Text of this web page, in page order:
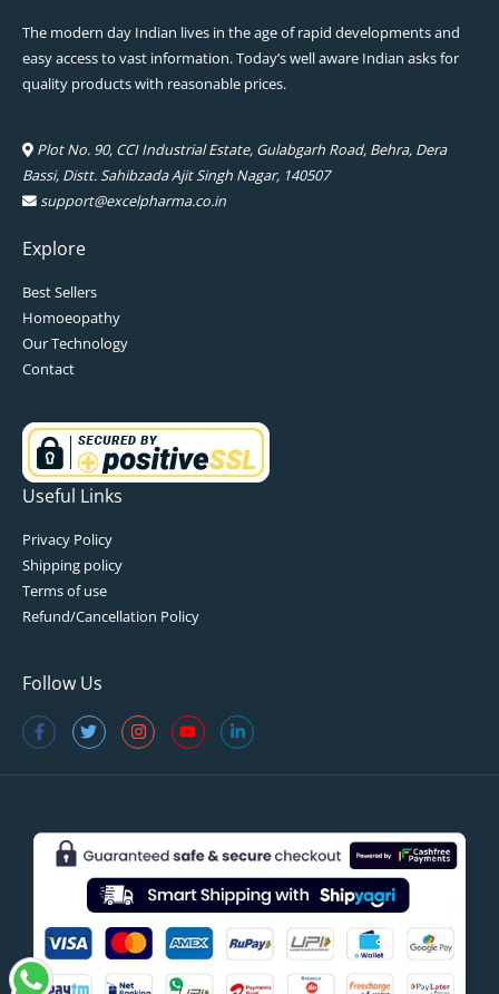
The modern day Indian lives in the age of rapid developments and
easy access to vast information. Today’s well aware Indian asks for
quality products with reasonable prices.
Plot No. 90, CCI Industrial Estate, Gulabgarh Road, Behra, Dera
Bassi, Distt. Sahibzada Ajit Singh Nagar, 140507
support@excelpharma.co.in
Explore
Best Sellers
Homoeopathy
Our Technology
Contact
Useful Links
Privacy Policy
Shipping policy
Terms of use
Refund/Cancellation Policy
Follow Us